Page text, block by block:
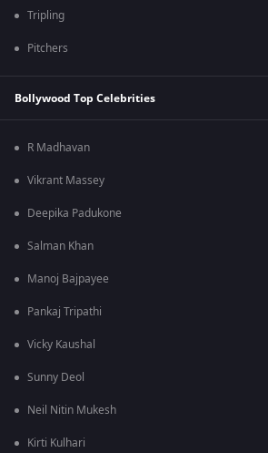
Tripling
Pitchers
Bollywood Top Celebrities
R Madhavan
Vikrant Massey
Deepika Padukone
Salman Khan
Manoj Bajpayee
Pankaj Tripathi
Vicky Kaushal
Sunny Deol
Neil Nitin Mukesh
Kirti Kulhari